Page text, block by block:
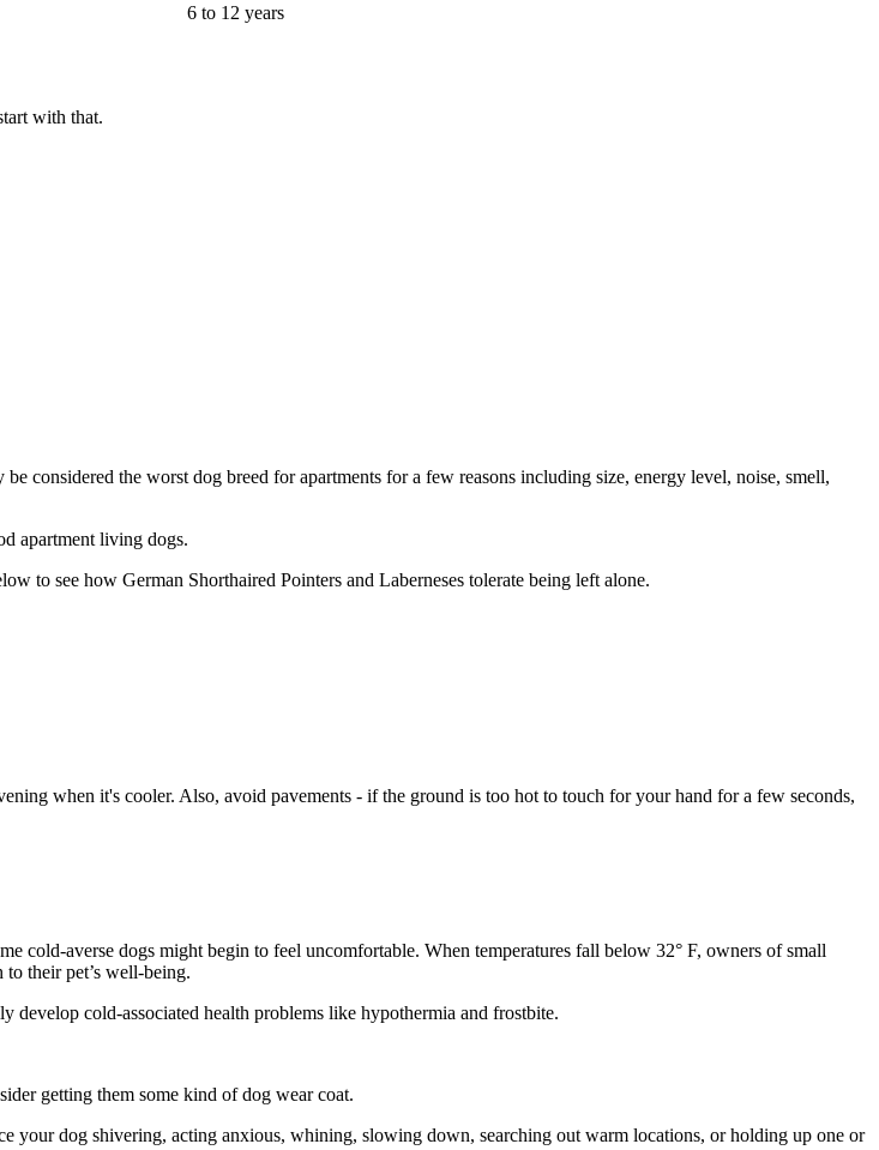
6 to 12 years
with that.
considered the worst dog breed for apartments for a few reasons including size, energy level, noise, smell,
apartment living dogs.
to see how German Shorthaired Pointers and Laberneses tolerate being left alone.
when it's cooler. Also, avoid pavements - if the ground is too hot to touch for your hand for a few seconds,
cold-averse dogs might begin to feel uncomfortable. When temperatures fall below 32° F, owners of small
their pet’s well-being.
develop cold-associated health problems like hypothermia and frostbite.
getting them some kind of dog wear coat.
your dog shivering, acting anxious, whining, slowing down, searching out warm locations, or holding up one or